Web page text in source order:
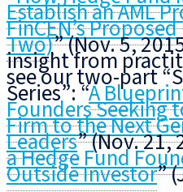
Establish an AML
FinCEN’s
Two)” (Nov. 5,
insight from
see our two-part
Series”: “A
Founders Seeking
Firm to the Next
Leaders” (Nov. 21,
a Hedge Fund
Outside Investor”